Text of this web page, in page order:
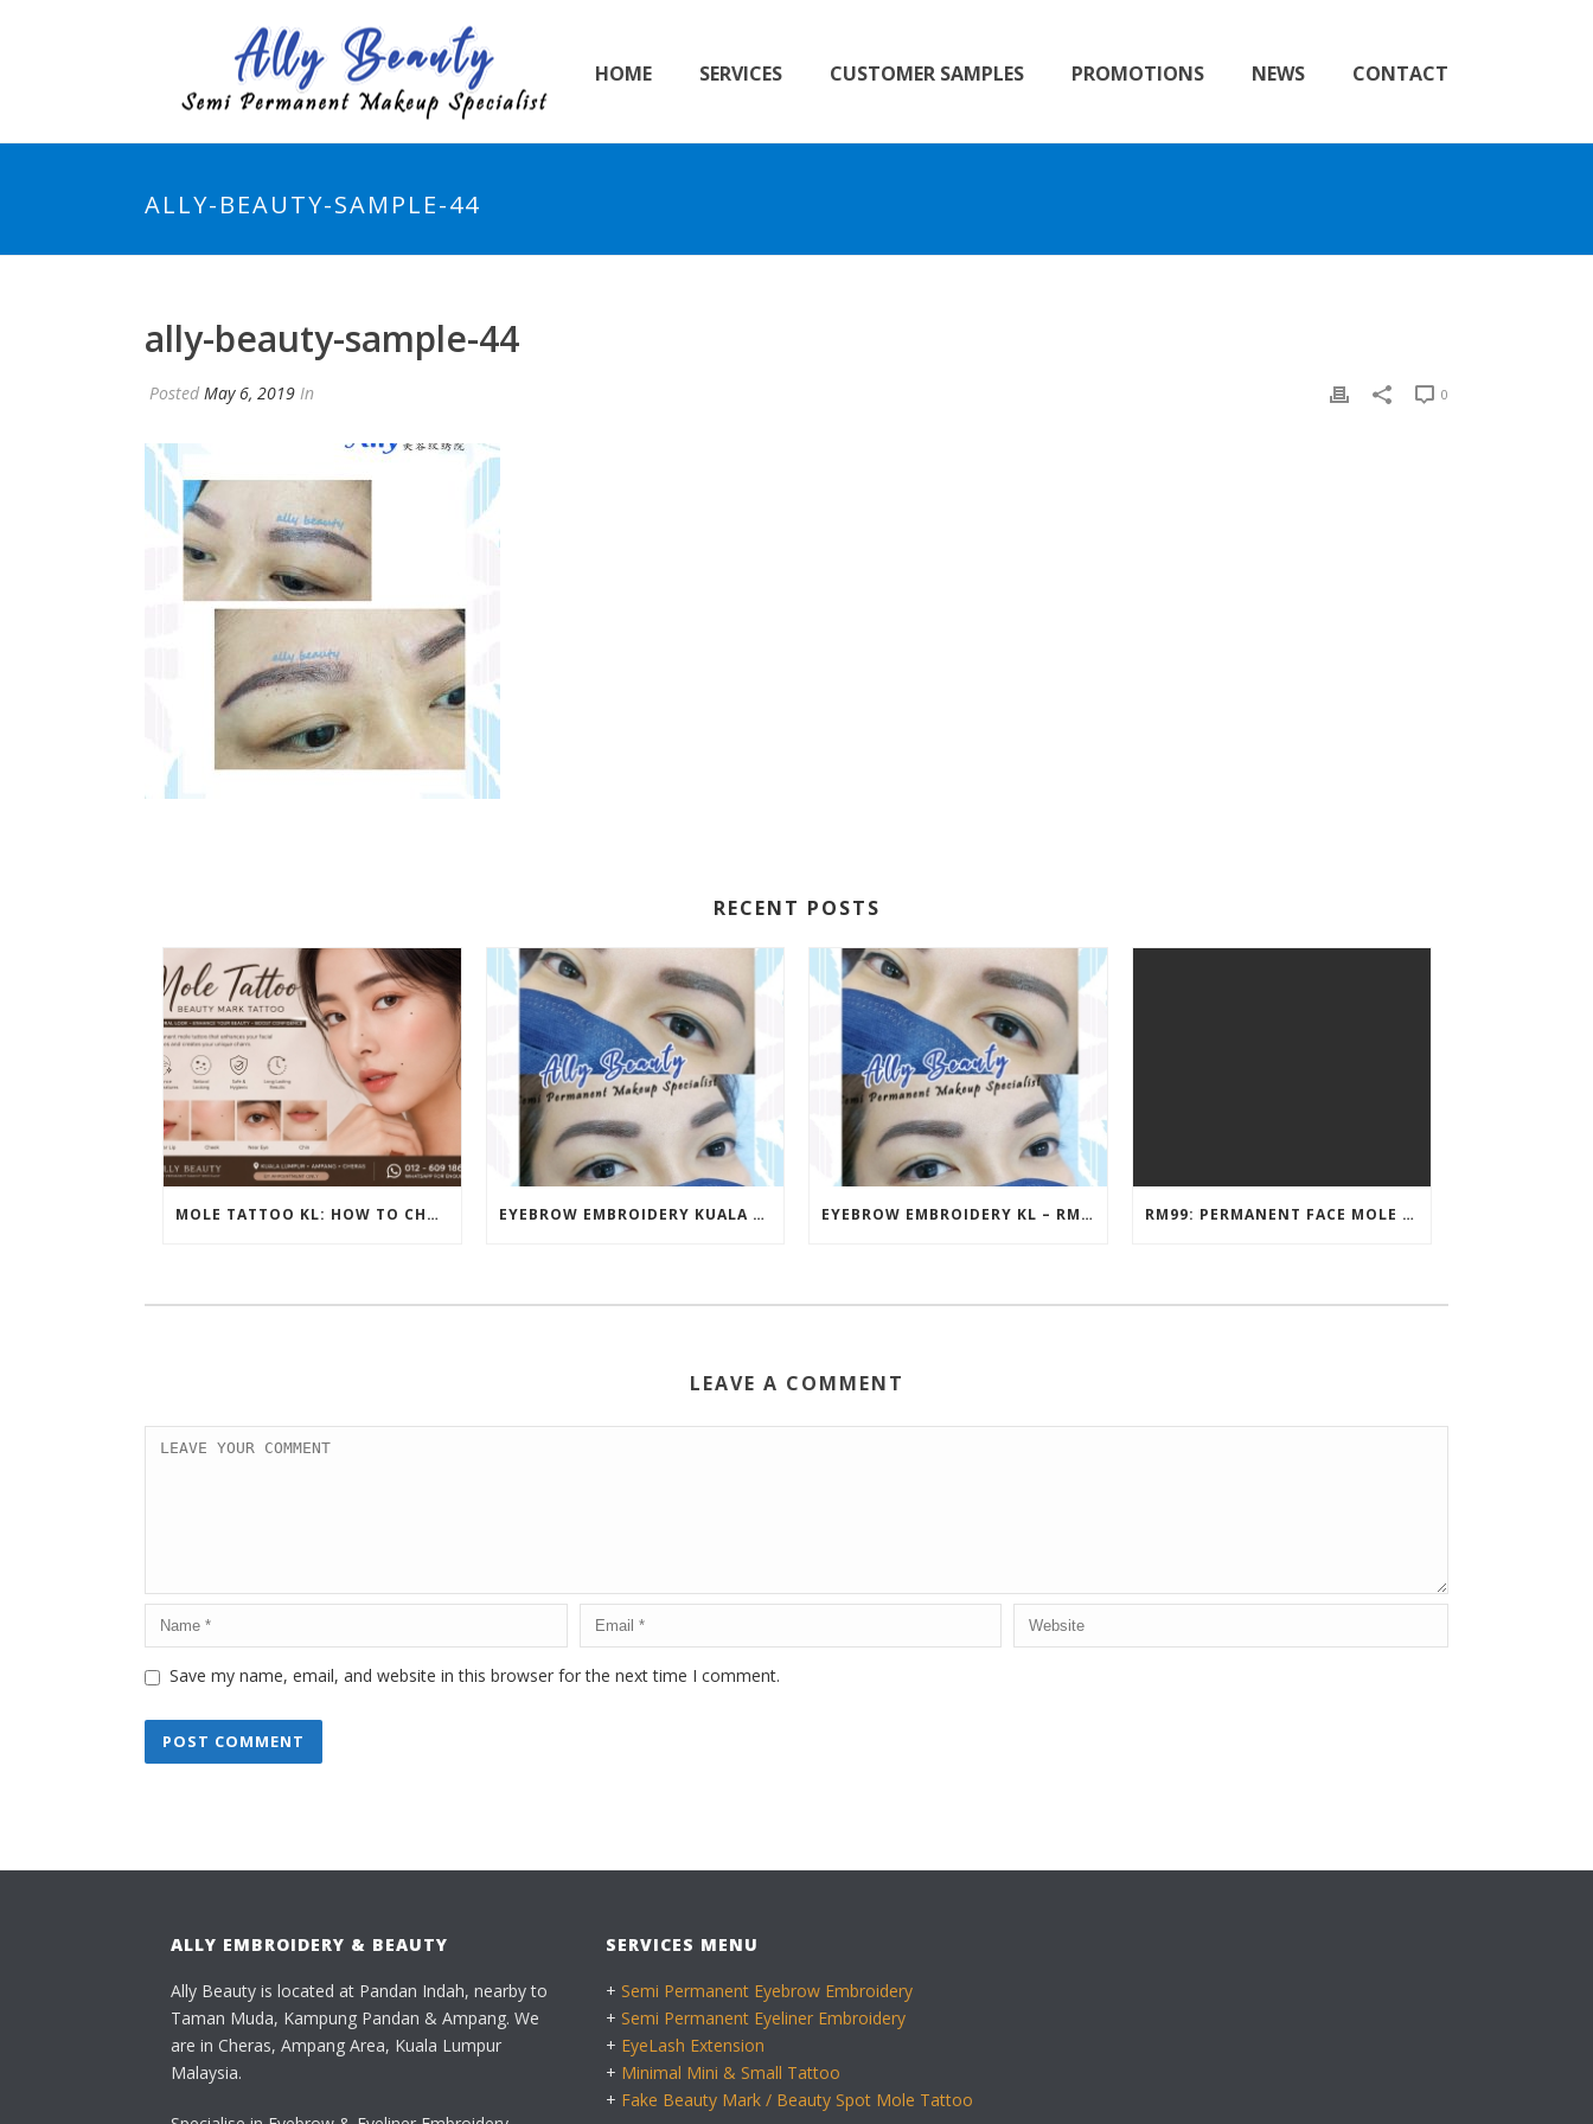
HOME SERVICES CUSTOMER SAMPLES PROMOTIONS NEWS CONTACT
ALLY-BEAUTY-SAMPLE-44
ally-beauty-sample-44
Posted May 6, 2019 In 0
RECENT POSTS
MOLE TATTOO KL: HOW TO CHOOSE THE PERFECT BEAUTY MARK PLACEMENT FOR A NATURAL LOOK EYEBROW EMBROIDERY KUALA LUMPUR (KL) – RM499 | ALLY BEAUTY CHERAS & AMPANG EYEBROW EMBROIDERY KL – RM499: STUNNING EYEBROWS, UNBEATABLE PRICE RM99: PERMANENT FACE MOLE TATTOO / BEAUTY SPOT MOLE TATTOO
LEAVE A COMMENT
Save my name, email, and website in this browser for the next time I comment.
ALLY EMBROIDERY & BEAUTY
Ally Beauty is located at Pandan Indah, nearby to
Taman Muda, Kampung Pandan & Ampang. We
are in Cheras, Ampang Area, Kuala Lumpur
Malaysia.
SERVICES MENU
+ Semi Permanent Eyebrow Embroidery
+ Semi Permanent Eyeliner Embroidery
+ EyeLash Extension
+ Minimal Mini & Small Tattoo
+ Fake Beauty Mark / Beauty Spot Mole Tattoo